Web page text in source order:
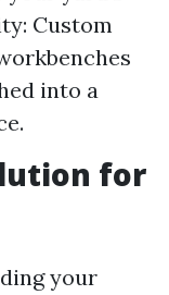
Custom
into a
for
your